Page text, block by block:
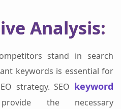
Analysis:
stand in search
keywords is essential for
strategy. SEO keyword
the necessary